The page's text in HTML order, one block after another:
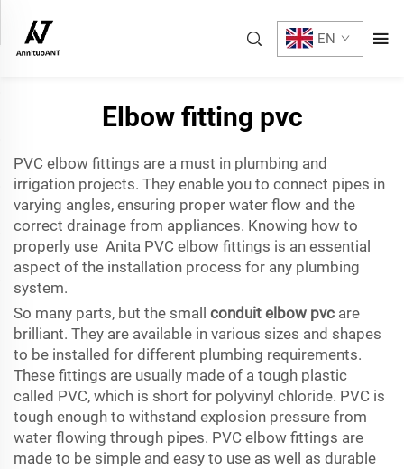
EN
Elbow fitting pvc
PVC elbow fittings are a must in plumbing and
irrigation projects. They enable you to connect pipes in
varying angles, ensuring proper water flow and the
correct drainage from appliances. Knowing how to
properly use Anita PVC elbow fittings is an essential
aspect of the installation process for any plumbing
system.
So many parts, but the small conduit elbow pvc are
brilliant. They are available in various sizes and shapes
to be installed for different plumbing requirements.
These fittings are usually made of a tough plastic
called PVC, which is short for polyvinyl chloride. PVC is
tough enough to withstand explosion pressure from
water flowing through pipes. PVC elbow fittings are
made to be simple and easy to use as well as durable